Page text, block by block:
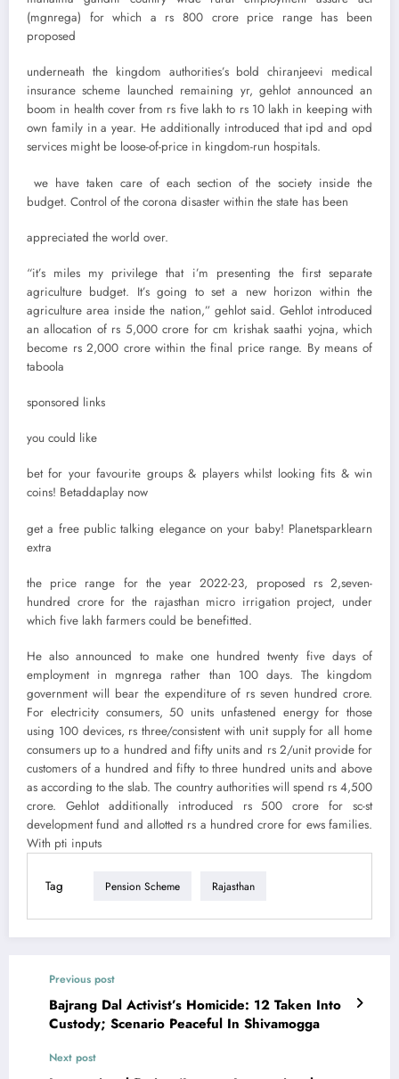
(mgnrega) for which a rs 800 crore price range has been
proposed
underneath the kingdom authorities’s bold chiranjeevi medical
insurance scheme launched remaining yr, gehlot announced an
boom in health cover from rs five lakh to rs 10 lakh in keeping with
own family in a year. He additionally introduced that ipd and opd
services might be loose-of-price in kingdom-run hospitals.
we have taken care of each section of the society inside the
budget. Control of the corona disaster within the state has been
appreciated the world over.
“it’s miles my privilege that i’m presenting the first separate
agriculture budget. It’s going to set a new horizon within the
agriculture area inside the nation,” gehlot said. Gehlot introduced
an allocation of rs 5,000 crore for cm krishak saathi yojna, which
become rs 2,000 crore within the final price range. By means of
taboola
sponsored links
you could like
bet for your favourite groups & players whilst looking fits & win
coins! Betaddaplay now
get a free public talking elegance on your baby! Planetsparklearn
extra
the price range for the year 2022-23, proposed rs 2,seven-
hundred crore for the rajasthan micro irrigation project, under
which five lakh farmers could be benefitted.
He also announced to make one hundred twenty five days of
employment in mgnrega rather than 100 days. The kingdom
government will bear the expenditure of rs seven hundred crore.
For electricity consumers, 50 units unfastened energy for those
using 100 devices, rs three/consistent with unit supply for all home
consumers up to a hundred and fifty units and rs 2/unit provide for
customers of a hundred and fifty to three hundred units and above
as according to the slab. The country authorities will spend rs 4,500
crore. Gehlot additionally introduced rs 500 crore for sc-st
development fund and allotted rs a hundred crore for ews families.
With pti inputs
Tag Pension Scheme Rajasthan
Previous post
Bajrang Dal Activist’s Homicide: 12 Taken Into
Custody; Scenario Peaceful In Shivamogga
Next post